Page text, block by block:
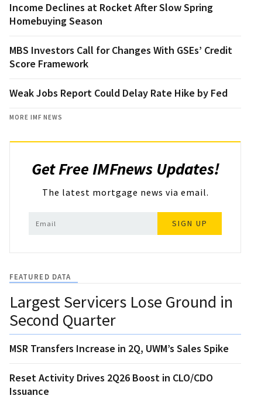
Income Declines at Rocket After Slow Spring
Homebuying Season
MBS Investors Call for Changes With GSEs’ Credit
Score Framework
Weak Jobs Report Could Delay Rate Hike by Fed
MORE IMF NEWS
Get Free IMFnews Updates!
The latest mortgage news via email.
SIGN UP
FEATURED DATA
Largest Servicers Lose Ground in
Second Quarter
MSR Transfers Increase in 2Q, UWM’s Sales Spike
Reset Activity Drives 2Q26 Boost in CLO/CDO
Issuance